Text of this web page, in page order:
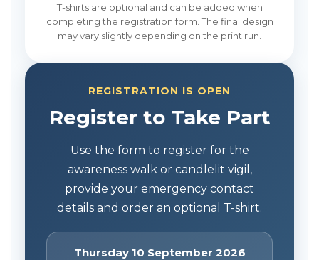
T-shirts are optional and can be added when
completing the registration form. The final design
may vary slightly depending on the print run.
REGISTRATION IS OPEN
Register to Take Part
Use the form to register for the
awareness walk or candlelit vigil,
provide your emergency contact
details and order an optional T-shirt.
Thursday 10 September 2026